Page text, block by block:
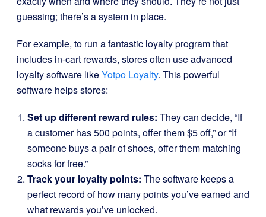
guessing; there’s a system in place.
For example, to run a fantastic loyalty program that
includes in-cart rewards, stores often use advanced
loyalty software likeYotpo Loyalty. This powerful
software helps stores:
Set up different reward rules: They can decide, “If
a customer has 500 points, offer them $5 off,” or “If
someone buys a pair of shoes, offer them matching
socks for free.”
Track your loyalty points: The software keeps a
perfect record of how many points you’ve earned and
what rewards you’ve unlocked.